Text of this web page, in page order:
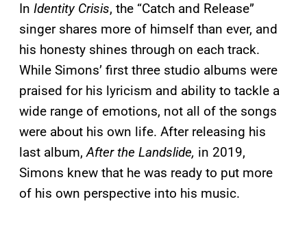
In Identity Crisis, the “Catch and Release”
singer shares more of himself than ever, and
his honesty shines through on each track.
While Simons’ first three studio albums were
praised for his lyricism and ability to tackle a
wide range of emotions, not all of the songs
were about his own life. After releasing his
last album,After the Landslide, in 2019,
Simons knew that he was ready to put more
of his own perspective into his music.